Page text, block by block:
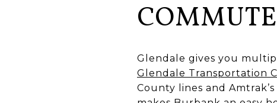
Glendale gives you
Glendale Transportation
County lines and